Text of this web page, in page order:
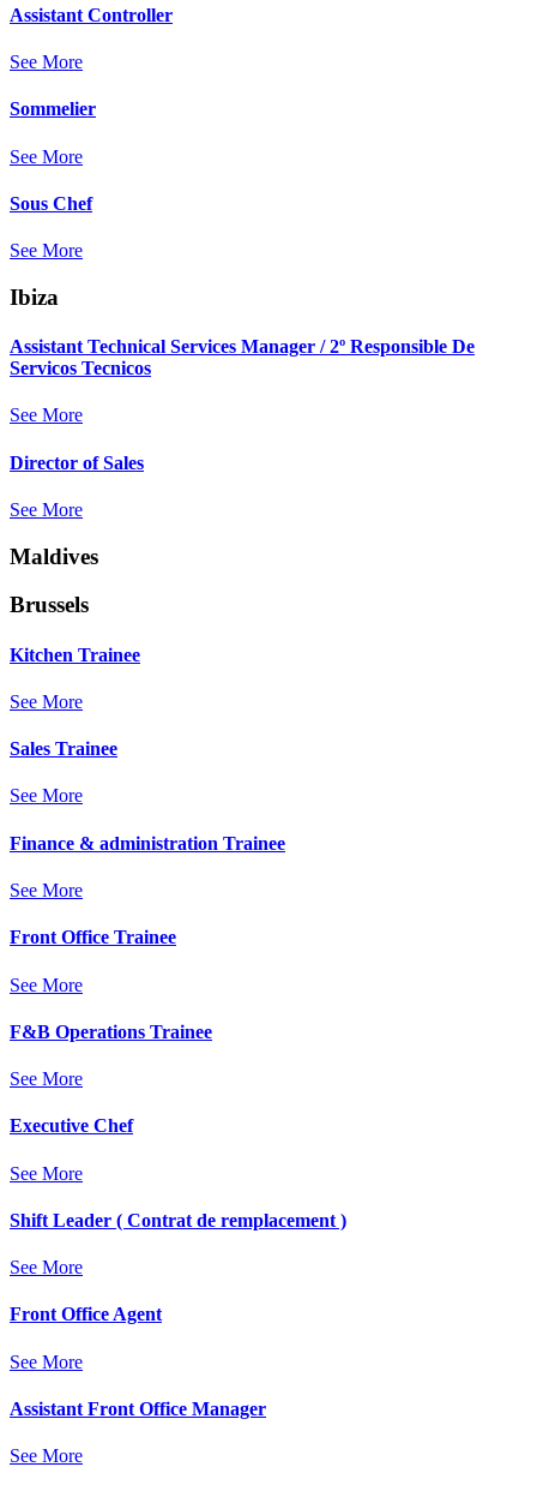
Assistant Controller
See More
Sommelier
See More
Sous Chef
See More
Ibiza
Assistant Technical Services Manager / 2º Responsible De
Servicos Tecnicos
See More
Director of Sales
See More
Maldives
Brussels
Kitchen Trainee
See More
Sales Trainee
See More
Finance & administration Trainee
See More
Front Office Trainee
See More
F&B Operations Trainee
See More
Executive Chef
See More
Shift Leader ( Contrat de remplacement )
See More
Front Office Agent
See More
Assistant Front Office Manager
See More